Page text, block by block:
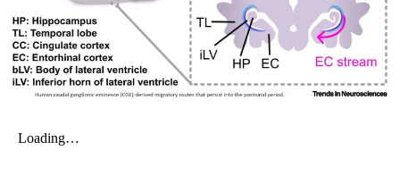
School Science
Disease Science
Blogs